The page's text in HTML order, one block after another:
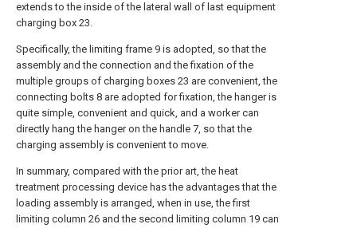
extends to the inside of the lateral wall of last equipment
charging box 23.
Specifically, the limiting frame 9 is adopted, so that the
assembly and the connection and the fixation of the
multiple groups of charging boxes 23 are convenient, the
connecting bolts 8 are adopted for fixation, the hanger is
quite simple, convenient and quick, and a worker can
directly hang the hanger on the handle 7, so that the
charging assembly is convenient to move.
In summary, compared with the prior art, the heat
treatment processing device has the advantages that the
loading assembly is arranged, when in use, the first
limiting column 26 and the second limiting column 19 can